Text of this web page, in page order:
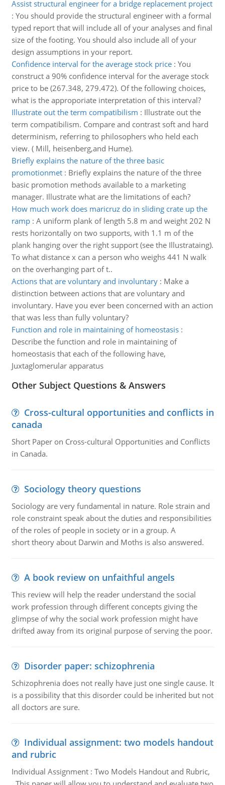
Assist structural engineer for a bridge replacement project
: You should provide the structural engineer with a formal
typed report that will include all of your analyses and final
size of the footing. You should also include all of your
design assumptions in your report.
Confidence interval for the average stock price: You
construct a 90% confidence interval for the average stock
price to be (267.348, 279.472). Of the following choices,
what is the approporiate interpretation of this interval?
Illustrate out the term compatibilism : Illustrate out the
term compatibilism. Compare and contrast soft and hard
determinism, referring to philosophers who held each
view. ( Mill, heisenberg,and Hume).
Briefly explains the nature of the three basic
promotionmet: Briefly explains the nature of the three
basic promotion methods available to a marketing
manager. Illustrate what are the limitations of each?
How much work does maricruz do in sliding crate up the
ramp: A uniform plank of length 5.8 m and weight 202 N
rests horizontally on two supports, with 1.1 m of the
plank hanging over the right support (see the Illustrataing).
To what distance x can a person who weighs 441 N walk
on the overhanging part of t..
Actions that are voluntary and involuntary: Make a
distinction between actions that are voluntary and
involuntary. Have you ever been concerned with an action
that was less than fully voluntary?
Function and role in maintaining of homeostasis:
Describe the function and role in maintaining of
homeostasis that each of the following have,
Juxtaglomerular apparatus
Other Subject Questions & Answers
Cross-cultural opportunities and conflicts in
canada
Short Paper on Cross-cultural Opportunities and Conflicts
in Canada.
Sociology theory questions
Sociology are very fundamental in nature. Role strain and
role constraint speak about the duties and responsibilities
of the roles of people in society or in a group. A
short theory about Darwin and Moths is also answered.
A book review on unfaithful angels
This review will help the reader understand the social
work profession through different concepts giving the
glimpse of why the social work profession might have
drifted away from its original purpose of serving the poor.
Disorder paper: schizophrenia
Schizophrenia does not really have just one single cause. It
is a possibility that this disorder could be inherited but not
all doctors are sure.
Individual assignment: two models handout
and rubric
Individual Assignment : Two Models Handout and Rubric,